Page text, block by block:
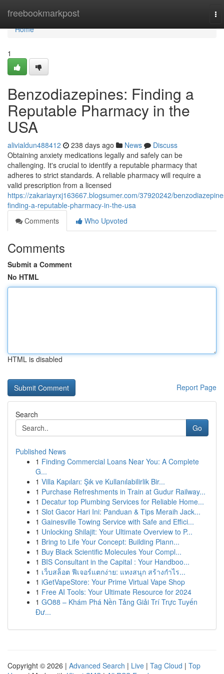
freebookmarkpost
Home
Home
1
Benzodiazepines: Finding a
Reputable Pharmacy in the
USA
alivialdun488412 238 days ago News
Discuss
Obtaining anxiety medications legally and safely can be
challenging. It's crucial to identify a reputable pharmacy that
adheres to strict standards. A reliable pharmacy will require a
valid prescription from a licensed
https://zakariayrxj163667.blogsumer.com/37920242/
finding-a-reputable-pharmacy-in-the-usa
Comments
Who Upvoted
Comments
Submit a Comment
No HTML
HTML is disabled
Report Page
Search
Go
Published News
1 Finding Commercial Loans Near You: A Complete
G...
1 Villa Kapıları: Şık ve Kullanılabilirlik Bir...
1 Purchase Refreshments in Train at Gudur Railway...
1 Decatur top Plumbing Services for Reliable Home...
1 Slot Gacor Hari Ini: Panduan & Tips Meraih Jack...
1 Gainesville Towing Service with Safe and Effici...
1 Unlocking Shilajit: Your Ultimate Overview to P...
1 Bring to Life Your Concept: Building Plann...
1 Buy Black Scientific Molecules Your Compl...
1 BIS Consultant in the Capital : Your Handboo...
1 เว็บสล็อต ฟีเจอร์แตกง่าย: แทงสนุก สร้างกำไร...
1 iGetVapeStore: Your Prime Virtual Vape Shop
1 Free AI Tools: Your Ultimate Resource for 2024
1 GO88 – Khám Phá Nền Tảng Giải Trí Trực Tuyến
Đư...
Copyright © 2026 | Advanced Search | Live | Tag Cloud | Top